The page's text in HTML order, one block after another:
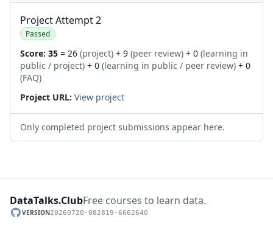
Project Attempt 2
Passed
Score: 35 = 26 (project) + 9 (peer review) + 0 (learning in
public / project) + 0 (learning in public / peer review) + 0
(FAQ)
Project URL: View project
Only completed project submissions appear here.
DataTalks.ClubFree courses to learn data.
GitHub repository
VERSION20260720-082819-6662640